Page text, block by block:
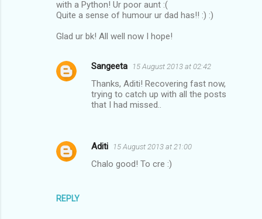
with a Python! Ur poor aunt :(
Quite a sense of humour ur dad has!! :) :)
Glad ur bk! All well now I hope!
REPLY
Sangeeta 15 August 2013 at 02:42
Thanks, Aditi! Recovering fast now,
trying to catch up with all the posts
that I had missed..
Aditi 15 August 2013 at 21:00
Chalo good! To cre :)